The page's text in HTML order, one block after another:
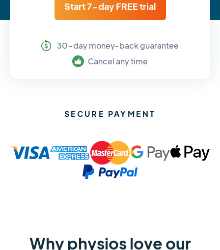
Start 7-day FREE trial
30-day money-back guarantee
Cancel any time
SECURE PAYMENT
Why physios love our